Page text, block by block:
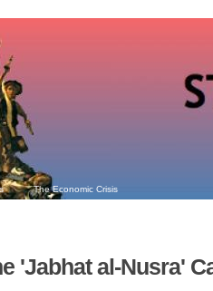
The Economic Crisis
'Jabhat al-Nusra'